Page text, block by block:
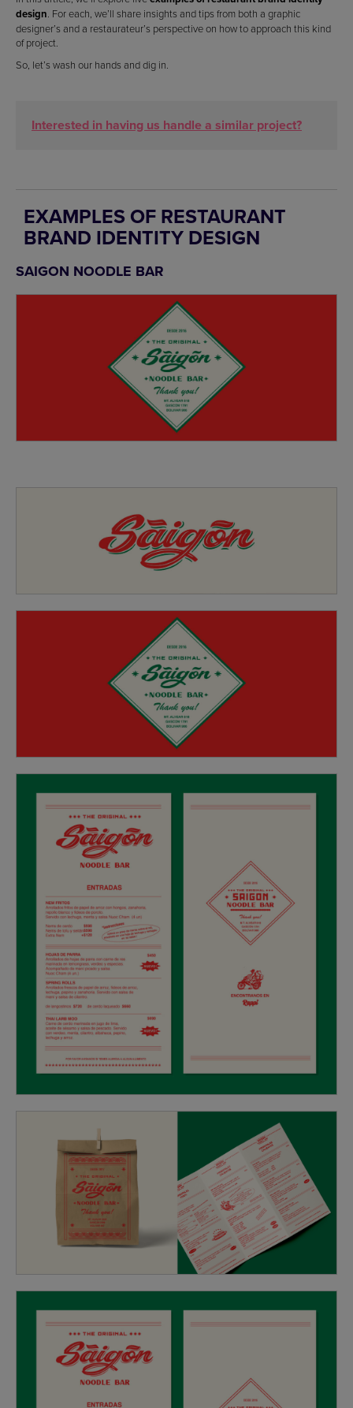
design . For each, we’ll share insights and tips from both a graphic
designer’s and a restaurateur’s perspective on how to approach this kind
of project.
So, let’s wash our hands and dig in.
Interested in having us handle a similar project?
EXAMPLES OF RESTAURANT
BRAND IDENTITY DESIGN
SAIGON NOODLE BAR